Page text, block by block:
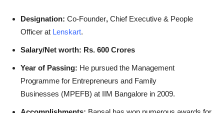
Designation: Co-Founder, Chief Executive & People
Officer at Lenskart.
Salary/Net worth: Rs. 600 Crores
Year of Passing: He pursued the Management
Programme for Entrepreneurs and Family
Businesses (MPEFB) at IIM Bangalore in 2009.